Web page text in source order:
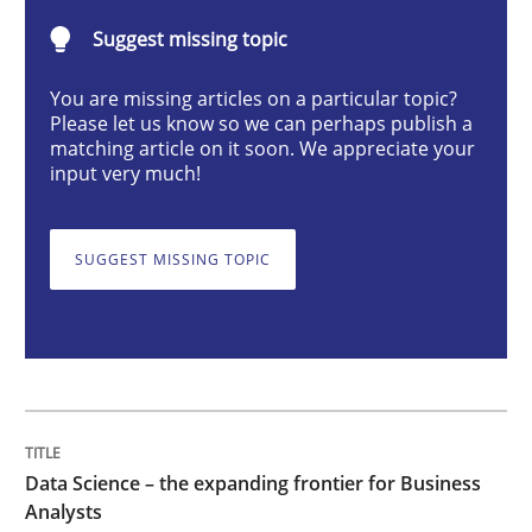
Evaluating Business Analysts‘ role in the Data Driven
Methods Studies and Research
Suggest missing topic
You are missing articles on a particular topic?
Please let us know so we can perhaps publish a
matching article on it soon. We appreciate your
input very much!
SUGGEST MISSING TOPIC
Data Science – the expanding frontier for Business
Analysts